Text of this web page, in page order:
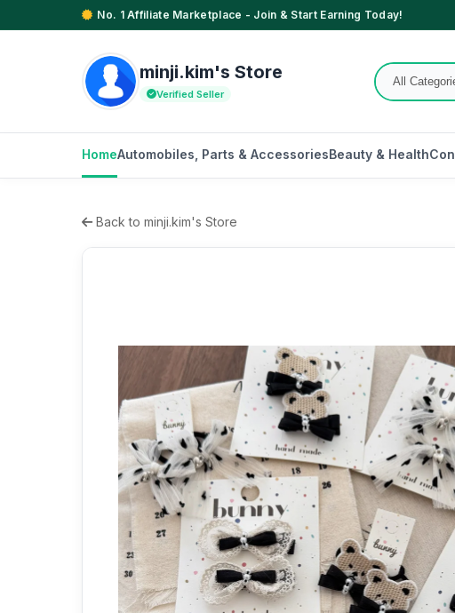
No. 1 Affiliate Marketplace - Join & Start Earning Today!
minji.kim's Store
Verified Seller
HomeAutomobiles, Parts & AccessoriesBeauty & Health
Back to minji.kim's Store